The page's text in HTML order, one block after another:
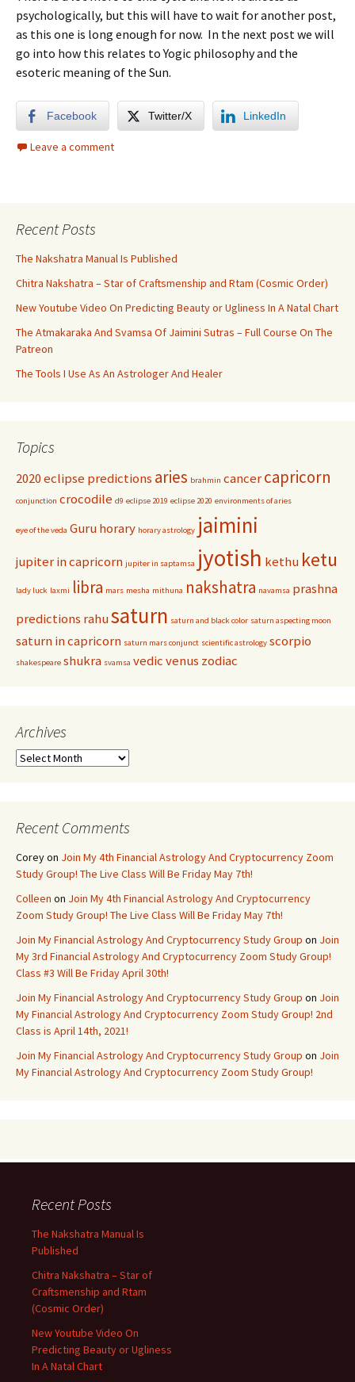
psychologically, but this will have to wait for another post,
as this one is long enough for now. In the next post we will
go into how this relates to Yogic philosophy and the
esoteric meaning of the Sun.
Facebook Twitter/X LinkedIn
Leave a comment
Recent Posts
The Nakshatra Manual Is Published
Chitra Nakshatra – Star of Craftsmenship and Rtam (Cosmic Order)
New Youtube Video On Predicting Beauty or Ugliness In A Natal Chart
The Atmakaraka And Svamsa Of Jaimini Sutras – Full Course On The
Patreon
The Tools I Use As An Astrologer And Healer
Topics
2020 eclipse predictions aries brahmin cancercapricorn
conjunction crocodile d9 eclipse 2019 eclipse 2020 environments of aries
eye of the veda Guruhorary horary astrology jaimini
jupiter in capricorn jupiter in saptamsa jyotish kethu ketu
lady luck laxmi libra mars mesha mithuna nakshatra navamsa prashna
predictions rahusaturn saturn and black color saturn aspecting moon
saturn in capricorn saturn mars conjunct scientific astrology scorpio
shakespeare shukra svamsa vedicvenus zodiac
Archives
Archives
Recent Comments
Coreyon Join My 4th Financial Astrology And Cryptocurrency Zoom
Study Group! The Live Class Will Be Friday May 7th!
Colleen on Join My 4th Financial Astrology And Cryptocurrency
Zoom Study Group! The Live Class Will Be Friday May 7th!
Join My Financial Astrology And Cryptocurrency Study Group on Join
My 3rd Financial Astrology And Cryptocurrency Zoom Study Group!
Class #3 Will Be Friday April 30th!
Join My Financial Astrology And Cryptocurrency Study Group on Join
My Financial Astrology And Cryptocurrency Zoom Study Group! 2nd
Class is April 14th, 2021!
Join My Financial Astrology And Cryptocurrency Study Group on Join
My Financial Astrology And Cryptocurrency Zoom Study Group!
Recent Posts
The Nakshatra Manual Is
Published
Chitra Nakshatra – Star of
Craftsmenship and Rtam
(Cosmic Order)
New Youtube Video On
Predicting Beauty or Ugliness
In A Natal Chart